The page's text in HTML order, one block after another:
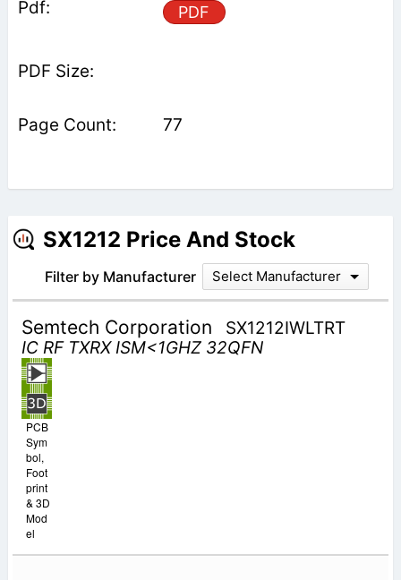
PDF
77
SX1212 Price And Stock
Filter by Manufacturer Select Manufacturer
Semtech Corporation
SX1212IWLTRT
IC RF TXRX ISM<1GHZ 32QFN
PCB
Sym
bol,
Foot
print
& 3D
Mod
el